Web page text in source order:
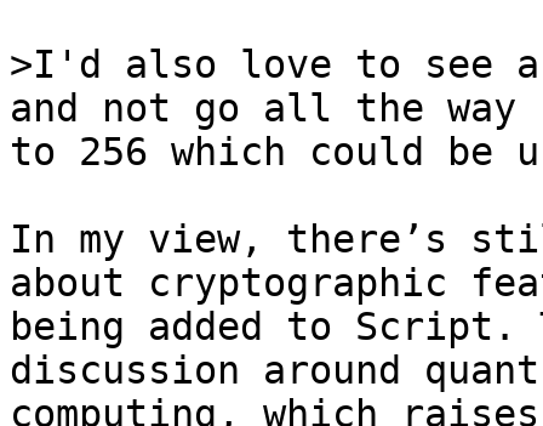
>I'd also love to see
to 256 which could be
In my view, there’s
about cryptographic
being added to Script.
discussion around
computing, which